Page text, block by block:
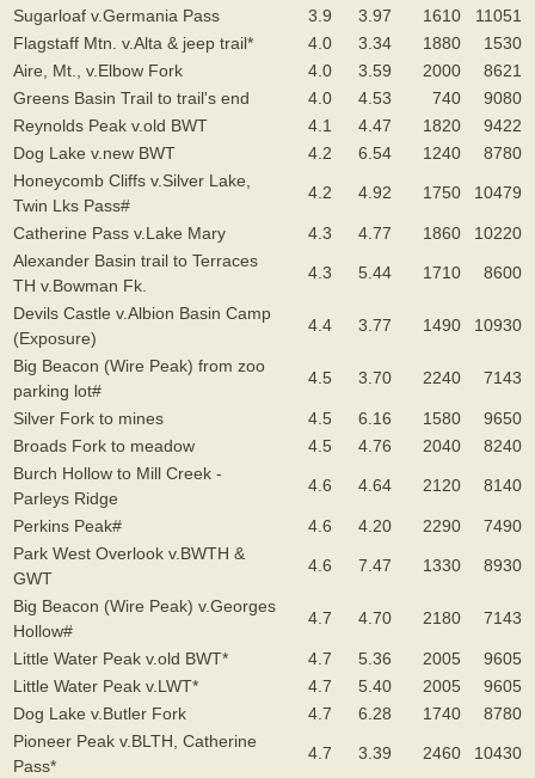
Sugarloaf v.Germania Pass 3.9 3.97 1610
11051
Flagstaff Mtn. v.Alta & jeep trail*
4.0 3.34 1880
1530
Aire, Mt., v.Elbow Fork
4.0 3.59 2000
8621
Greens Basin Trail to trail's end
4.0 4.53 740
9080
Reynolds Peak v.old BWT
4.1 4.47 1820
9422
Dog Lake v.new BWT
4.2 6.54 1240
8780
Honeycomb Cliffs v.Silver Lake,
Twin Lks Pass#
4.2 4.92 1750 10479
Catherine Pass v.Lake Mary 4.3 4.77 1860
10220
Alexander Basin trail to Terraces
TH v.Bowman Fk.
4.3 5.44 1710 8600
Devils Castle v.Albion Basin Camp
(Exposure)
4.4 3.77 1490 10930
Big Beacon (Wire Peak) from zoo
parking lot#
4.5 3.70 2240 7143
Silver Fork to mines 4.5 6.16 1580
9650
Broads Fork to meadow
4.5 4.76 2040
8240
Burch Hollow to Mill Creek -
Parleys Ridge
4.6 4.64 2120 8140
Perkins Peak# 4.6 4.20 2290
7490
Park West Overlook v.BWTH &
GWT
4.6 7.47 1330 8930
Big Beacon (Wire Peak) v.Georges
Hollow#
4.7 4.70 2180 7143
Little Water Peak v.old BWT* 4.7 5.36 2005
9605
Little Water Peak v.LWT*
4.7 5.40 2005
9605
Dog Lake v.Butler Fork
4.7 6.28 1740
8780
Pioneer Peak v.BLTH, Catherine
Pass*
4.7 3.39 2460 10430